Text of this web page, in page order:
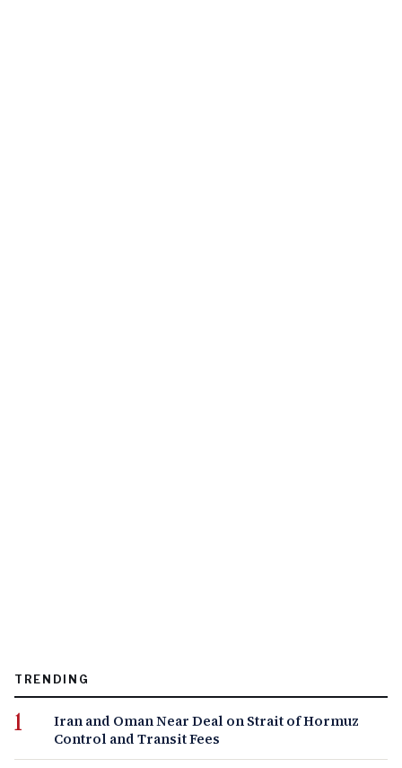
TRENDING
Iran and Oman Near Deal on Strait of Hormuz
Control and Transit Fees